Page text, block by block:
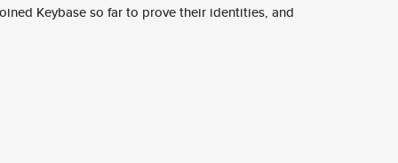
Keybase so far to prove their identities, and